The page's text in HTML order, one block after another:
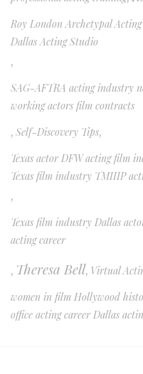
Roy London Archetypal
Dallas Acting Studio
,
SAG-AFTRA acting industry
working actors film contracts
, Self-Discovery Tips,
Texas actor DFW acting film
Texas film industry TMIIIP
,
Texas film industry Dallas
acting career
, Theresa Bell, Virtual
women in film Hollywood
office acting career Dallas